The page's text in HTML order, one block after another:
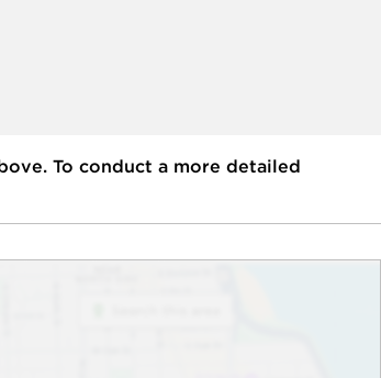
To conduct a more detailed